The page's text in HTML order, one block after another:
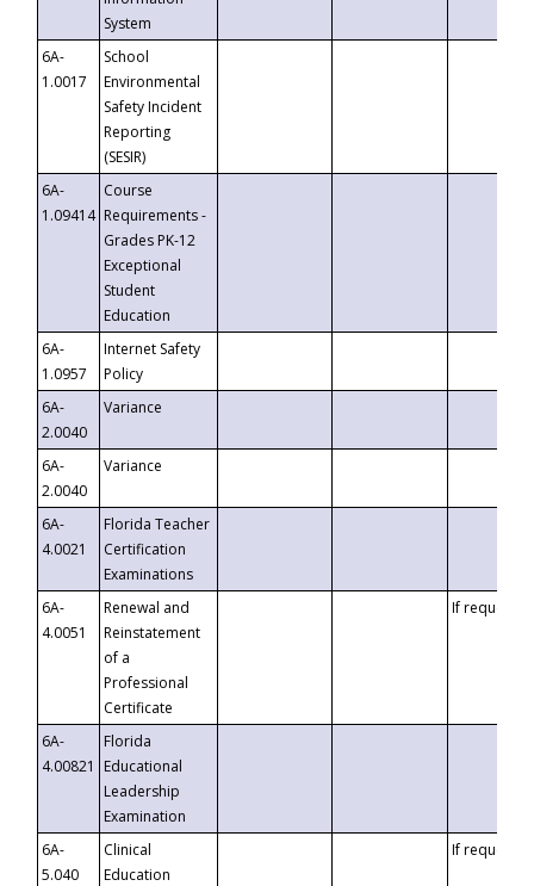
System
6A-
1.0017
School
Environmental
Safety Incident
Reporting
(SESIR)
6A-
1.09414
Course
Requirements -
Grades PK-12
Exceptional
Student
Education
6A-
1.0957
Internet Safety
Policy
6A-
2.0040
Variance
6A-
2.0040
Variance
6A-
4.0021
Florida Teacher
Certification
Examinations
6A-
4.0051
Renewal and
Reinstatement
of a
Professional
Certificate
If requested
6A-
4.00821
Florida
Educational
Leadership
Examination
6A-
5.040
Clinical
Education
If requested